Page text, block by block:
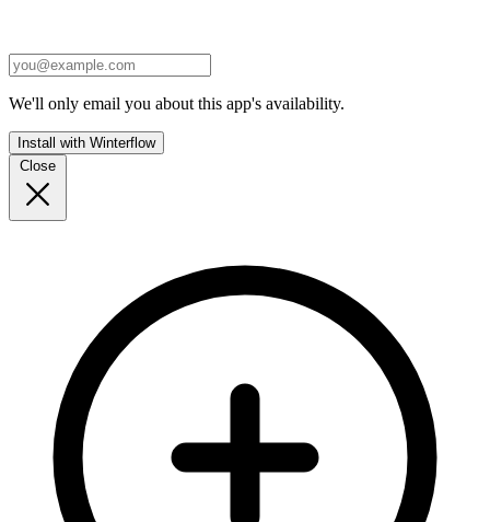
We'll only email you about this app's availability.
Install with Winterflow
Close